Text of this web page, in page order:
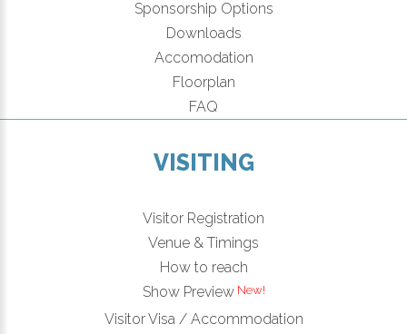
Sponsorship Options
Downloads
Accomodation
Floorplan
FAQ
VISITING
Visitor Registration
Venue & Timings
How to reach
Show PreviewNew!
Visitor Visa / Accommodation